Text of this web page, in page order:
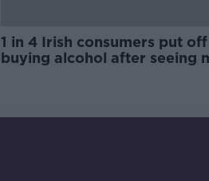
1 in 4 Irish consumers put off
buying alcohol after seeing